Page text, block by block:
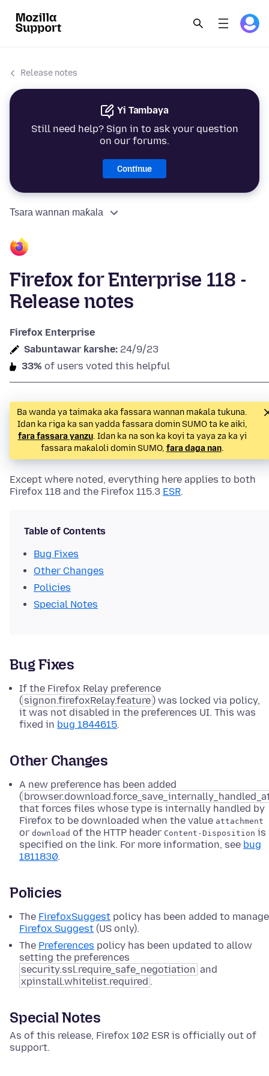
Release notes
Yi Tambaya
Still need help? Sign in to ask your question
on our forums.
Continue
Tsara wannan maƙala
Firefox for Enterprise 118 -
Release notes
Firefox Enterprise
Sabuntawar ƙarshe: 24/9/23
33% of users voted this helpful
Ba wanda ya taimaka aka fassara wannan maƙala tukuna.
Idan ka riga ka san yadda fassara domin SUMO ta ke aiki,
fara fassara yanzu. Idan ka na son ka koyi ta yaya za ka yi
fassara maƙaloli domin SUMO, fara daga nan.
Except where noted, everything here applies to both
Firefox 118 and the Firefox 115.3 ESR.
Table of Contents
Bug Fixes
Other Changes
Policies
Special Notes
Bug Fixes
If the Firefox Relay preference
( signon.firefoxRelay.feature ) was locked via policy,
it was not disabled in the preferences UI. This was
fixed in bug 1844615.
Other Changes
A new preference has been added
(
that forces files whose type is internally handled by
Firefox to be downloaded when the value attachment
or download of the HTTP header Content-Disposition is
specified on the link. For more information, see bug
1811830.
Policies
The FirefoxSuggest policy has been added to manage
Firefox Suggest (US only).
The Preferences policy has been updated to allow
setting the preferences
security.ssl.require_safe_negotiation and
xpinstall.whitelist.required .
Special Notes
As of this release, Firefox 102 ESR is officially out of
support.